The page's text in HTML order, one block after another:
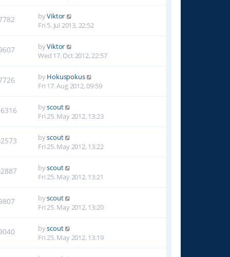
byViktor
Fri 5. Jul 2013, 22:52
byViktor
Wed 17. Oct 2012, 22:57
byHokuspokus
Fri 17. Aug 2012, 09:59
byscout
Fri 25. May 2012, 13:23
byscout
Fri 25. May 2012, 13:22
byscout
Fri 25. May 2012, 13:21
byscout
Fri 25. May 2012, 13:20
byscout
Fri 25. May 2012, 13:19